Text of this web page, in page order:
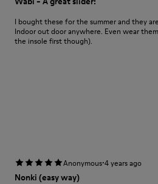
I bought these for the summer and they
Indoor out door anywhere. Even wear
the insole first though).
Anonymous·4 years ago
Nonki (easy way)